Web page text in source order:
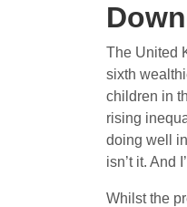
The United
sixth
children in
rising
doing well
isn’t it. And
Whilst the